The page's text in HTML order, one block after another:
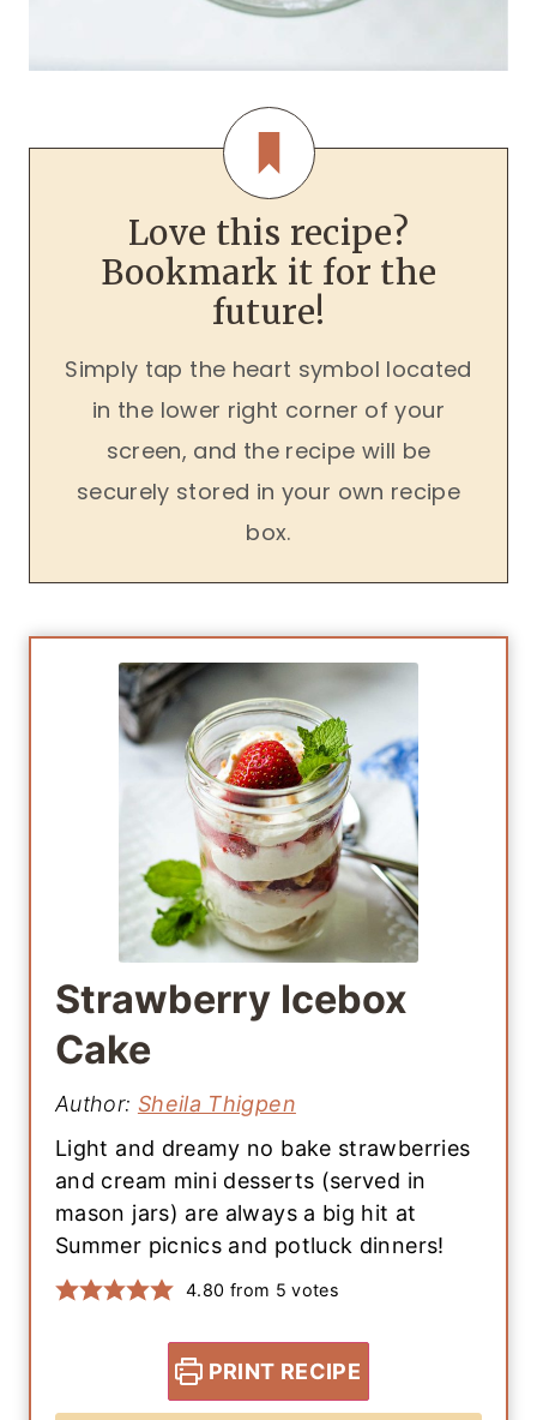
Love this recipe?
Bookmark it for the
future!
Simply tap the heart symbol located
in the lower right corner of your
screen, and the recipe will be
securely stored in your own recipe
box.
Strawberry Icebox
Cake
Author: Sheila Thigpen
Light and dreamy no bake strawberries
and cream mini desserts (served in
mason jars) are always a big hit at
Summer picnics and potluck dinners!
4.80 from 5 votes
PRINT RECIPE